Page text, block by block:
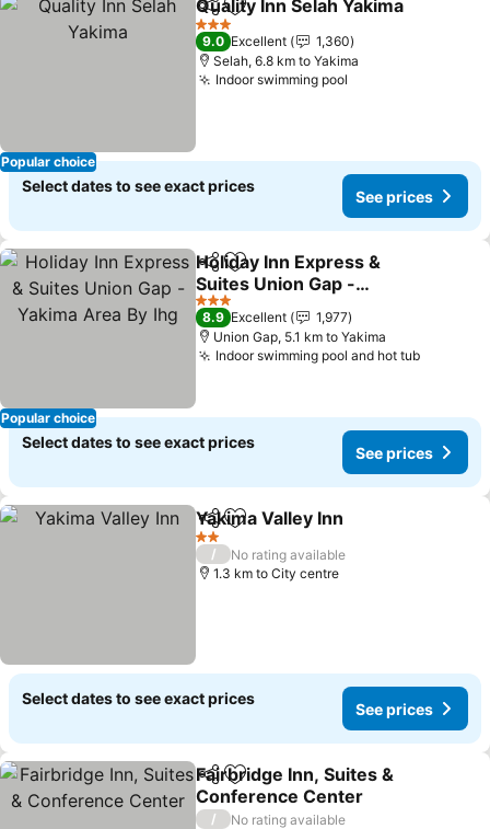
Popular choice
ShareAdd to favorites
Quality Inn Selah Yakima
3 Stars
9.0 Excellent
1,360
Selah, 6.8 km to Yakima
Indoor swimming pool
Select dates to see exact prices
See prices
Popular choice
ShareAdd to favorites
Holiday Inn Express &
Suites Union Gap -
Yakima Area By Ihg
3 Stars
8.9 Excellent
1,977
Union Gap, 5.1 km to Yakima
Indoor swimming pool and hot tub
Select dates to see exact prices
See prices
ShareAdd to favorites
Yakima Valley Inn
2 Stars
/
No rating available
1.3 km to City centre
Select dates to see exact prices
See prices
ShareAdd to favorites
Fairbridge Inn, Suites &
Conference Center
/
No rating available